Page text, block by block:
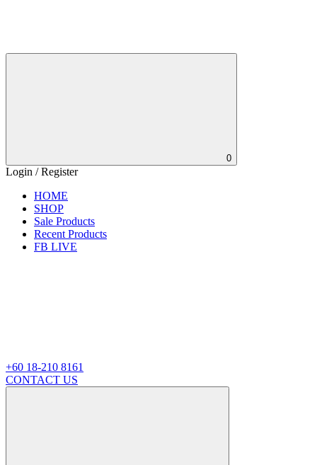
0
Login / Register
HOME
SHOP
Sale Products
Recent Products
FB LIVE
+60 18-210 8161
CONTACT US